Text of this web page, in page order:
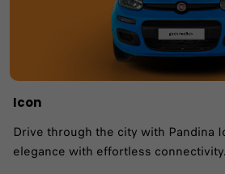
Icon
Drive through the city with Pandina
elegance with effortless connectivity.